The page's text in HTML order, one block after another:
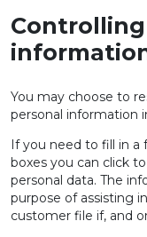
You may choose to
personal information
If you need to fill in
boxes you can click
personal data. The
purpose of assisting
customer file if, and